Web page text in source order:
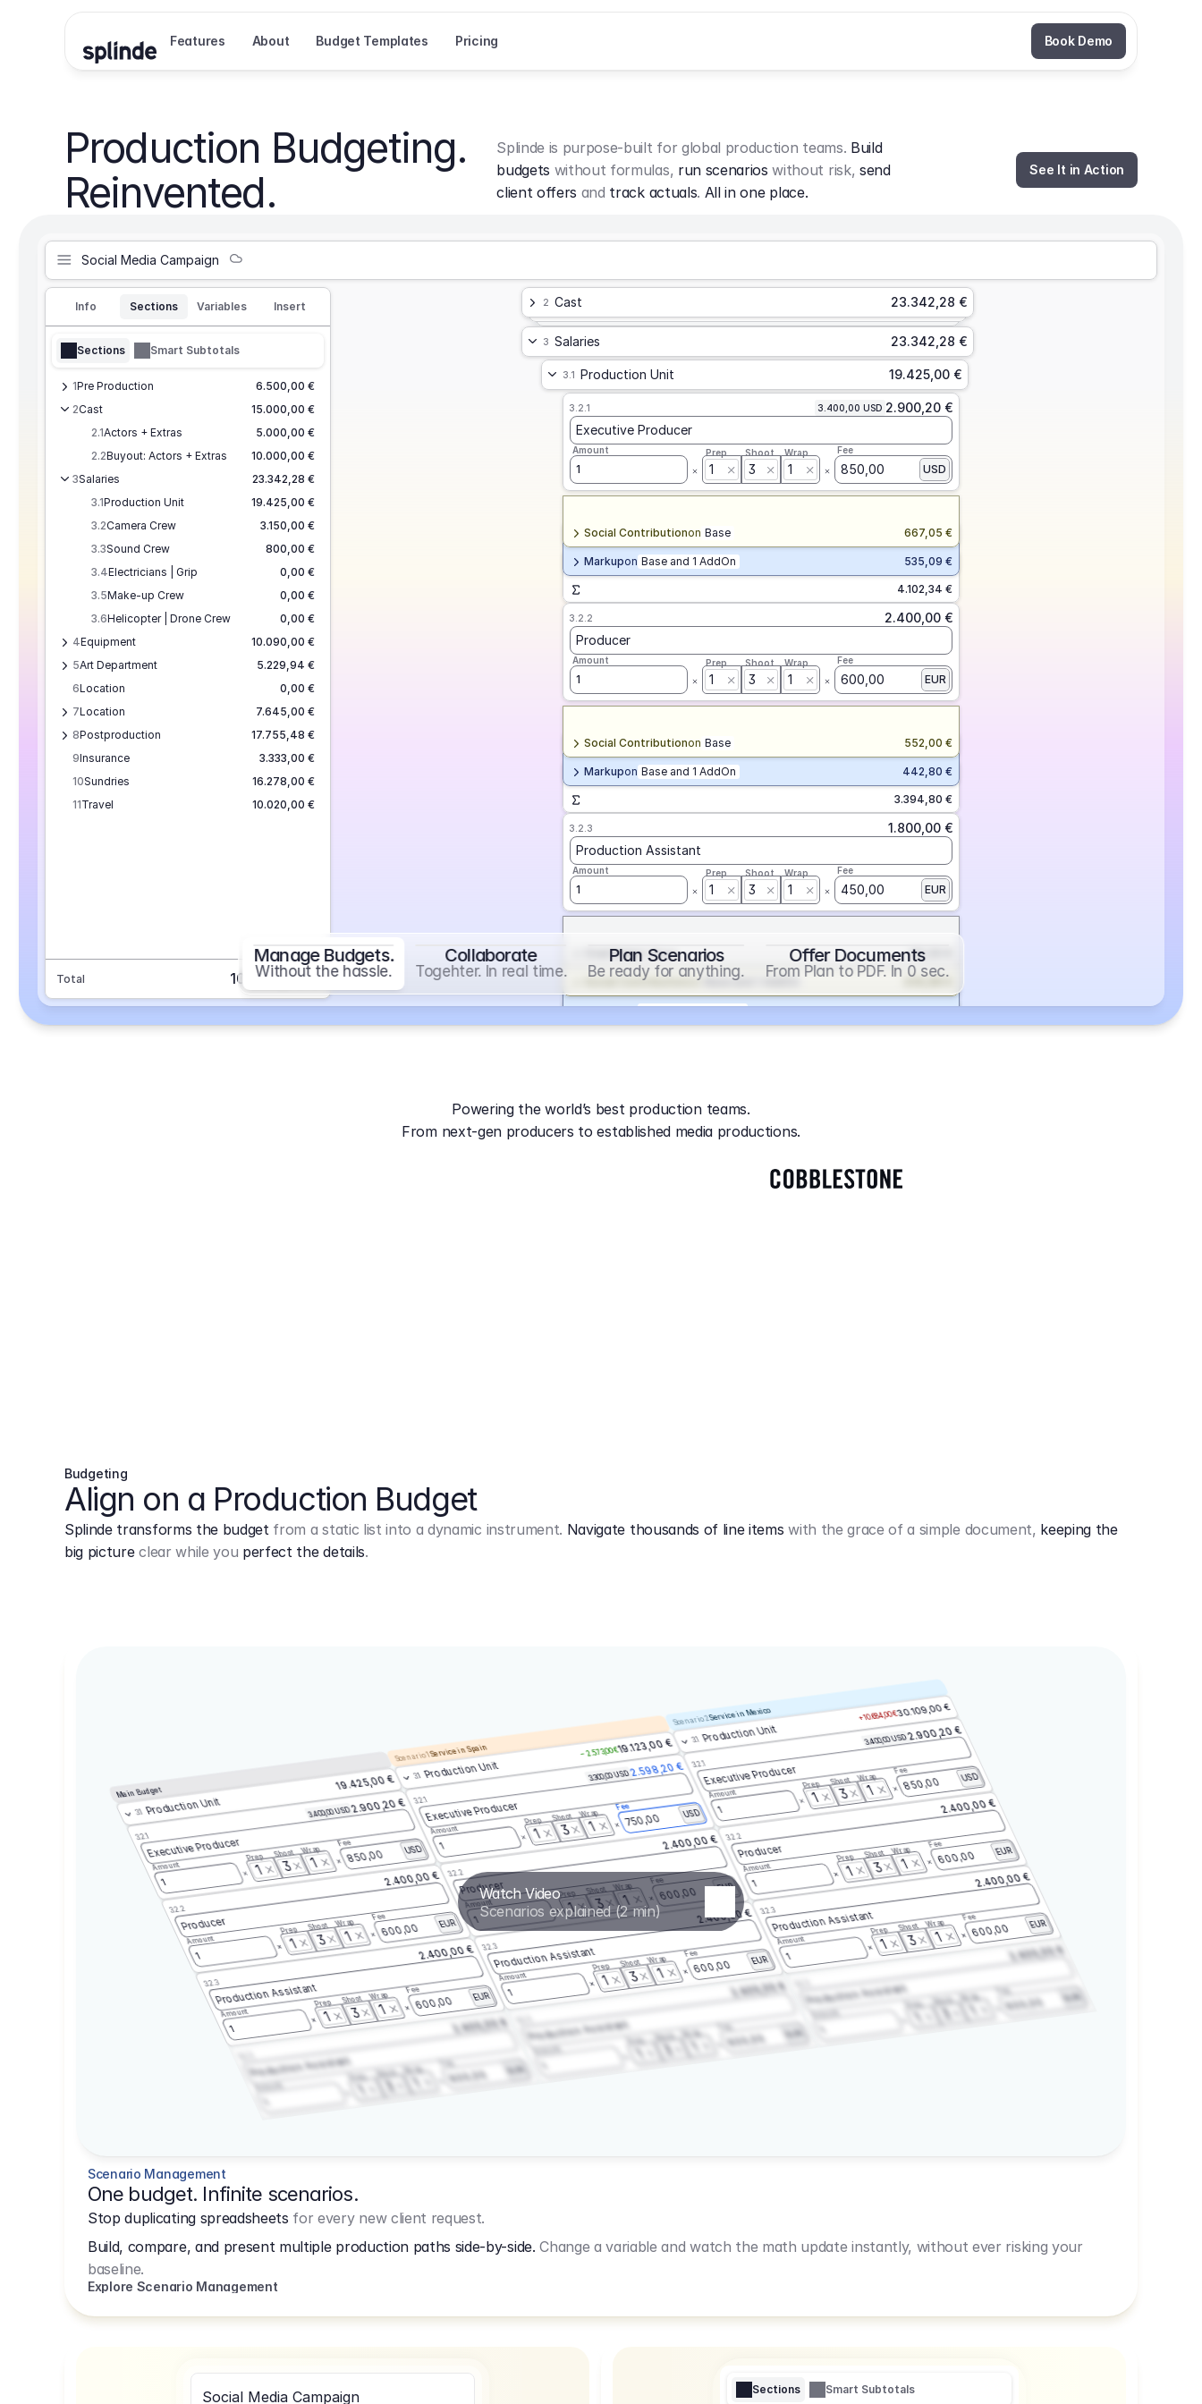
Features About Budget Templates Pricing Book Demo
Production Budgeting.
Reinvented.
Splinde is purpose-built for global production teams. Build
budgets without formulas, run scenarios without risk, send
client offers and track actuals. All in one place.
See It in Action
Social Media Campaign
Info Sections Variables Insert
Sections Smart Subtotals
1Pre Production
6.500,00 €
2Cast
15.000,00 €
2.1Actors + Extras
5.000,00 €
2.2Buyout: Actors + Extras
10.000,00 €
3Salaries
23.342,28 €
3.1Production Unit
19.425,00 €
3.2Camera Crew
3.150,00 €
3.3Sound Crew
800,00 €
3.4Electricians | Grip
0,00 €
3.5Make-up Crew
0,00 €
3.6Helicopter | Drone Crew
0,00 €
4Equipment
10.090,00 €
5Art Department
5.229,94 €
6Location
0,00 €
7Location
7.645,00 €
8Postproduction
17.755,48 €
9Insurance
3.333,00 €
10Sundries
16.278,00 €
11Travel 10.020,00 €
Total 101.693,70 €
2 Cast 23.342,28 €
3 Salaries 23.342,28 €
3.1 Production Unit 19.425,00 €
4.102,34 €
Markupon Base and 1 AddOn 535,09 €
Social Contributionon Base 667,05 €
3.2.1 3.400,00 USD 2.900,20 €
Executive Producer
Amount
1
Prep
1
Shoot
3
Wrap
1
Fee
850,00 USD
3.394,80 €
Markupon Base and 1 AddOn 442,80 €
Social Contributionon Base 552,00 €
3.2.2
2.400,00 €
Producer
Amount
1
Prep
1
Shoot
3
Wrap
1
Fee
600,00 EUR
Markupon Base and 2 AddOns 352,86 €
Social Contribution on Base and 1 AddOn
Overtimeon Base 112,50 €
3.2.3
1.800,00 €
Production Assistant
Amount
1
Prep
1
Shoot
3
Wrap
1
Fee
450,00 EUR
Amount
1
Prep Shoot
Manage Budgets.
Without the hassle.
Collaborate
Togehter. In real time.
Plan Scenarios
Be ready for anything.
Offer Documents
From Plan to PDF. In 0 sec.
Powering the world’s best production teams.
From next-gen producers to established media productions.
Budgeting
Align on a Production Budget
Splinde transforms the budgetfrom a static list into a dynamic instrument. Navigate thousands of line items with the grace of a simple document, keeping the
big pictureclear while you perfect the details.
Watch Video
Scenarios explained (2 min)
Main Budget
3.1Production Unit
19.425,00 €
3.2.1
3.400,00 USD2.900,20 €
Executive Producer
Amount
1
Prep
1
Shoot
3
Wrap
1
Fee
850,00 USD
3.2.2
2.400,00 €
Producer
Amount
1
Prep
1
Shoot
3
Wrap
1
Fee
600,00 EUR
3.2.3
2.400,00 €
Production Assistant
Amount
1
Prep
1
Shoot
3
Wrap
1
Fee
600,00 EUR
2.400,00 €
Production Assistant
Amount
Prep
1
Shoot
3
Wrap
1 600,00 EUR
Scenario 1Service in Spain
3.1Production Unit
– 2.573,00 €19.123,00 €
3.2.1
3.300,00 USD2.598,20 €
Executive Producer
Amount
1
Prep
1
Shoot
3
Wrap
1
Fee
750,00 USD
3.2.2
2.400,00 €
Producer
Amount
1
Prep
1
Shoot
3
Wrap
1
Fee
600,00 EUR
3.2.3
2.400,00 €
Production Assistant
Amount
1
Prep
1
Shoot
3
Wrap
1
Fee
600,00 EUR
2.400,00 €
Production AssistantPrep
1
Shoot
3
Wrap
1 600,00 EUR
Scenario 2Service in Mexico
3.1Production Unit
+10.684,00 €30.109,00 €
3.2.1
3.400,00 USD2.900,20 €
Executive Producer
Amount
1
Prep
1
Shoot
3
Wrap
1
Fee
850,00 USD
3.2.2
2.400,00 €
Producer
Amount
1
Prep
1
Shoot
3
Wrap
1
Fee
600,00 EUR
3.2.3
2.400,00 €
Production Assistant
Amount
1
Prep
1
Shoot
3
Wrap
1
Fee
600,00 EUR
2.400,00 €
Production AssistantPrep
1
Shoot
3
Wrap
1 600,00 EUR
Scenario Management
One budget. Infinite scenarios.
Stop duplicating spreadsheets for every new client request.
Build, compare, and present multiple production paths side-by-side. Change a variable and watch the math update instantly, without ever risking your
baseline.
Explore Scenario Management
Social Media Campaign Sections Smart Subtotals